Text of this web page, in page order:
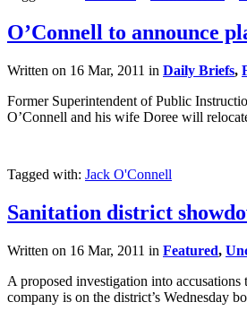
O’Connell to announce
Written on 16 Mar, 2011 in Daily Briefs,
Former Superintendent of Public
O’Connell and his wife Doree will
Tagged with: Jack O'Connell
Sanitation district
Written on 16 Mar, 2011 in Featured,
A proposed investigation into
company is on the district’s Wednesday